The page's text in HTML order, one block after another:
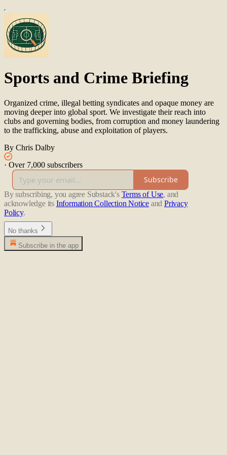
Sports and Crime Briefing
Organized crime, illegal betting syndicates and opaque money are
moving deeper into global sport. We investigate their reach into
clubs and governing bodies, from corruption and money laundering
to the trafficking, abuse and exploitation of players.
By Chris Dalby
· Over 7,000 subscribers
Subscribe
By subscribing, you agree Substack's Terms of Use, and
acknowledge its Information Collection Notice and Privacy
Policy.
No thanks
Subscribe in the app